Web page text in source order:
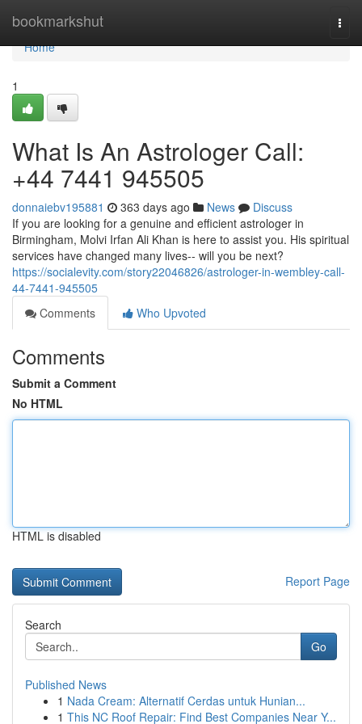
bookmarkshut
Home
Home
1
What Is An Astrologer Call:
+44 7441 945505
donnaiebv195881 363 days ago News
Discuss
If you are looking for a genuine and efficient astrologer in
Birmingham, Molvi Irfan Ali Khan is here to assist you. His spiritual
services have changed many lives-- will you be next?
https://socialevity.com/story22046826/astrologer-in-wembley-call-
44-7441-945505
Comments
Who Upvoted
Comments
Submit a Comment
No HTML
HTML is disabled
Report Page
Search
Go
Published News
1 Nada Cream: Alternatif Cerdas untuk Hunian...
1 This NC Roof Repair: Find Best Companies Near Y...